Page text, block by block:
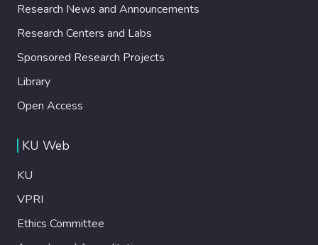
Research News and Announcements
Research Centers and Labs
Sponsored Research Projects
Library
Open Access
KU Web
KU
VPRI
Ethics Committee